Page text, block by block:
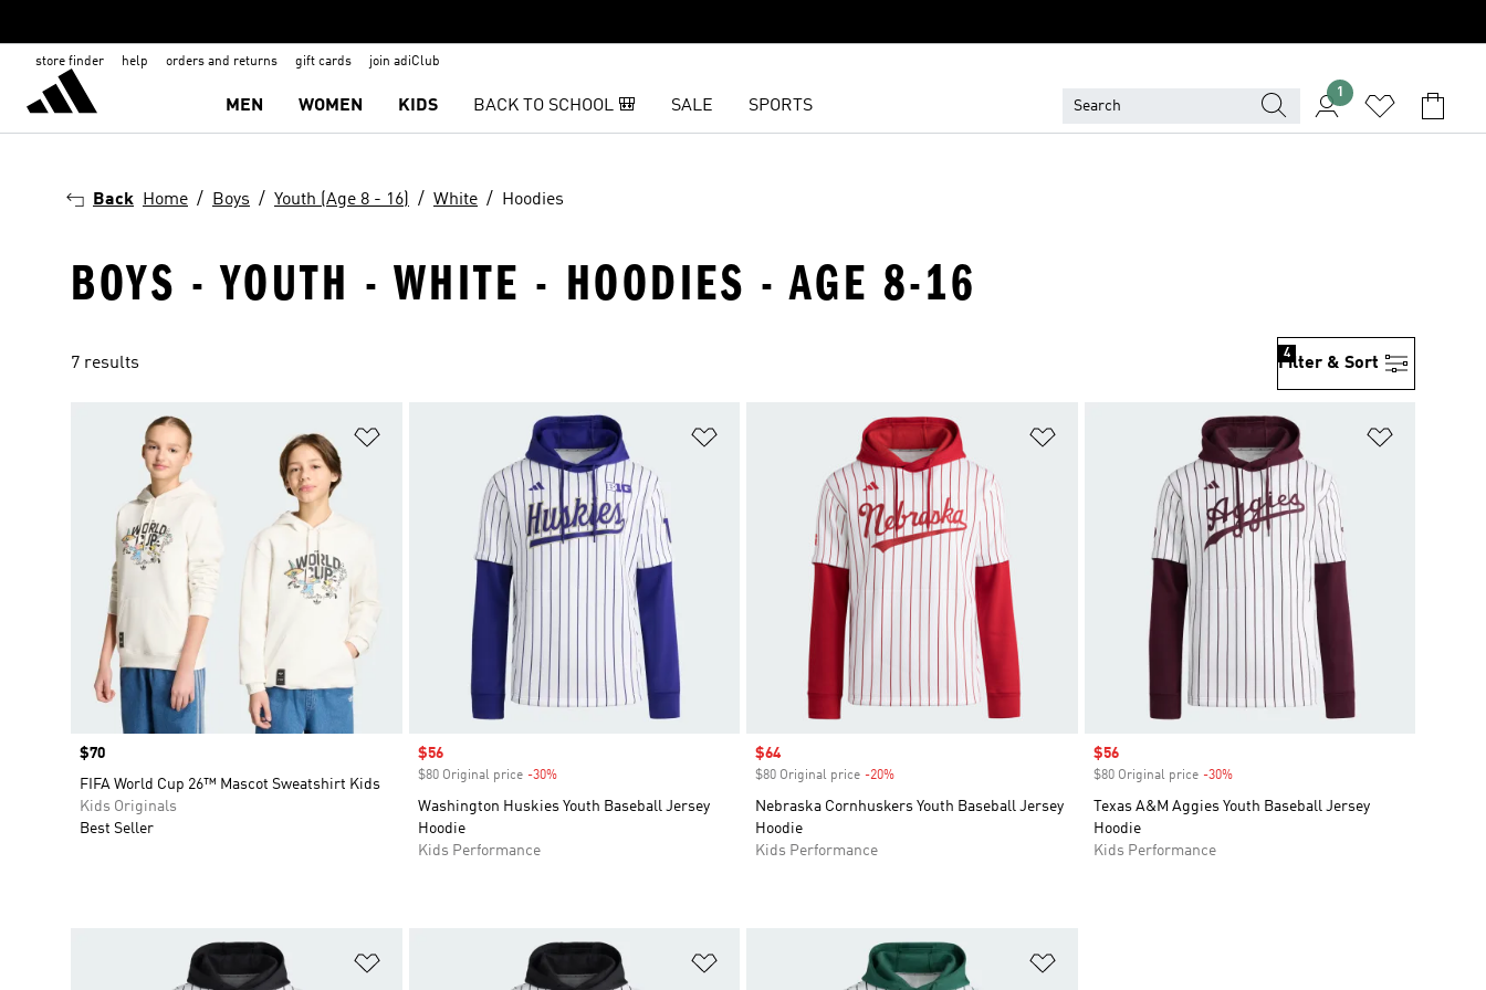
store finder help orders and returns gift cards join adiClub
MEN WOMEN KIDS BACK TO SCHOOL 🎒 SALE SPORTS
1
Back Home Boys Youth (Age 8 - 16) White Hoodies
BOYS - YOUTH - WHITE - HOODIES - AGE 8-16
7 results Filter & Sort
4
Price
$70
FIFA World Cup 26™ Mascot Sweatshirt Kids
Kids Originals
Best Seller
Sale price
$56
$80 Original price -30%Discount
Washington Huskies Youth Baseball Jersey
Hoodie
Kids Performance
Sale price
$64
$80 Original price -20%
Nebraska Cornhuskers Youth Baseball Jersey
Hoodie
Kids Performance
Sale price
$56
$80 Original price -30%Discount
Texas A&M Aggies Youth Baseball Jersey
Hoodie
Kids Performance